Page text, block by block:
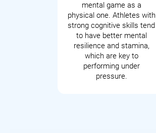
mental game as a
physical one. Athletes with
strong cognitive skills tend
to have better mental
resilience and stamina,
which are key to
performing under
pressure.